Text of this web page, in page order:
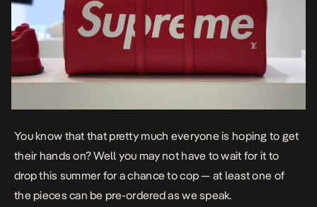
You know that that pretty much everyone is hoping to get
their hands on? Well you may not have to wait for it to
drop this summer for a chance to cop — at least one of
the pieces can be pre-ordered as we speak.